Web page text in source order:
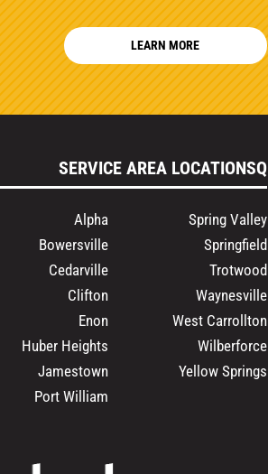
LEARN MORE
SERVICE AREA LOCATIONSQ
Alpha
Bowersville
Cedarville
Clifton
Enon
Huber Heights
Jamestown
Port William
Spring Valley
Springfield
Trotwood
Waynesville
West Carrollton
Wilberforce
Yellow Springs